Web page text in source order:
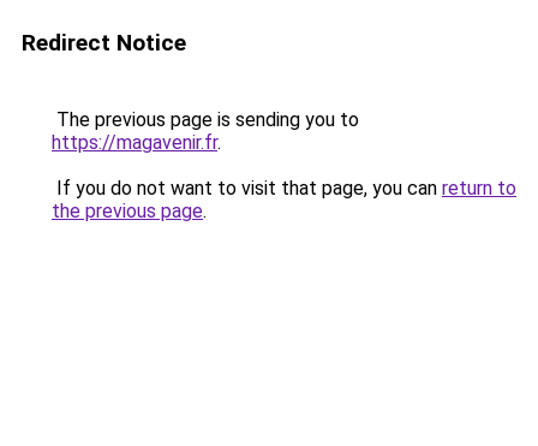
Redirect Notice
The previous page is sending you to
https://magavenir.fr.
If you do not want to visit that page, you can return to
the previous page.